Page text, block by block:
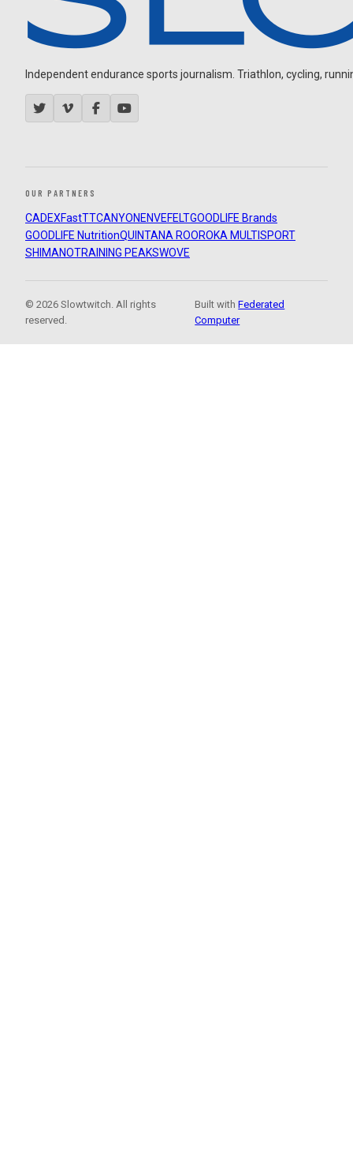
Independent endurance sports journalism. Triathlon, cycling,
OUR PARTNERS
CADEXFastTTCANYON ENVEFELTGOODLIFE Brands
GOODLIFE NutritionQUINTANA ROOROKA MULTISPORT
SHIMANOTRAINING PEAKSWOVE
© 2026 Slowtwitch. All rights
reserved.
Built withFederated
Computer